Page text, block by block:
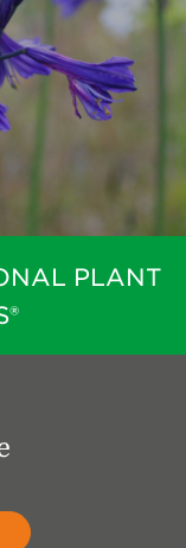
PLANT